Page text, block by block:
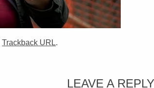
Trackback URL.
LEAVE A REPLY